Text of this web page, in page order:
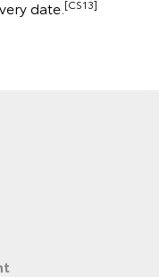
date. [CS13]